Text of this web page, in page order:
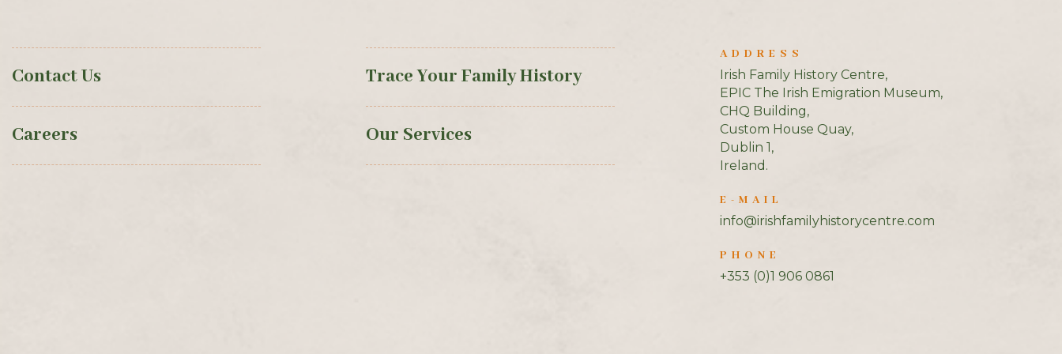
Contact Us
Careers
Trace Your Family History
Our Services
ADDRESS
Irish Family History Centre,
EPIC The Irish Emigration Museum,
CHQ Building,
Custom House Quay,
Dublin 1,
Ireland.
E-MAIL
info@irishfamilyhistorycentre.com
PHONE
+353 (0)1 906 0861